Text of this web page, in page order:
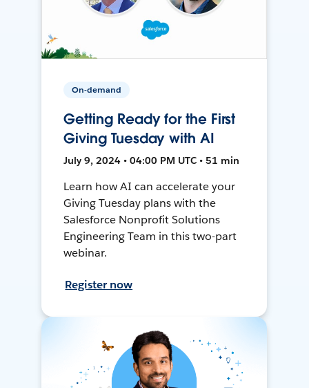
On-demand
Getting Ready for the First
Giving Tuesday with AI
July 9, 2024 • 04:00 PM UTC • 51 min
Learn how AI can accelerate your
Giving Tuesday plans with the
Salesforce Nonprofit Solutions
Engineering Team in this two-part
webinar.
Register now